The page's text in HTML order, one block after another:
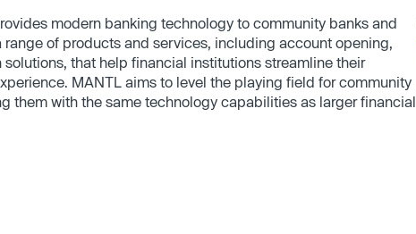
modern banking technology to community banks and
of products and services, including account opening,
that help financial institutions streamline their
MANTL aims to level the playing field for community
them with the same technology capabilities as larger financial